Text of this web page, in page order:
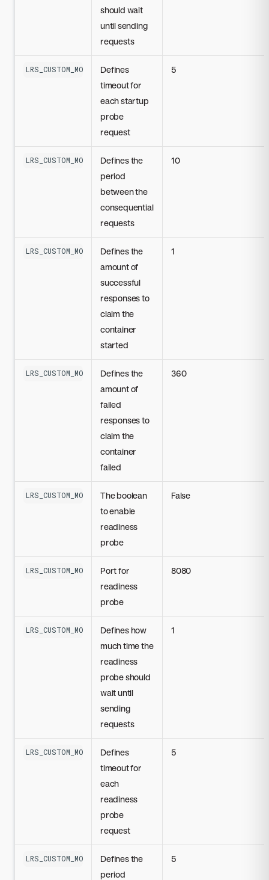
should wait
until sending
requests
LRS_CUSTOM_MODEL_STARTUP_PROBE_TIMEOUT_SECONDS
Defines
timeout for
each startup
probe
request
5
LRS_CUSTOM_MODEL_STARTUP_PROBE_PERIOD_SECONDS
Defines the
period
between the
consequential
requests
10
LRS_CUSTOM_MODEL_STARTUP_PROBE_SUCCESS_THRESHOLD
Defines the
amount of
successful
responses to
claim the
container
started
1
LRS_CUSTOM_MODEL_STARTUP_PROBE_FAILURE_THRESHOLD
Defines the
amount of
failed
responses to
claim the
container
failed
360
LRS_CUSTOM_MODEL_READINESS_PROBE_DISABLED
The boolean
to enable
readiness
probe
False
LRS_CUSTOM_MODEL_READINESS_PROBE_PORT
Port for
readiness
probe
8080
LRS_CUSTOM_MODEL_READINESS_PROBE_INITIAL_DELAY_SECONDS
Defines how
much time the
readiness
probe should
wait until
sending
requests
1
LRS_CUSTOM_MODEL_READINESS_PROBE_TIMEOUT_SECONDS
Defines
timeout for
each
readiness
probe
request
5
LRS_CUSTOM_MODEL_READINESS_PROBE_PERIOD_SECONDS
Defines the
period
5